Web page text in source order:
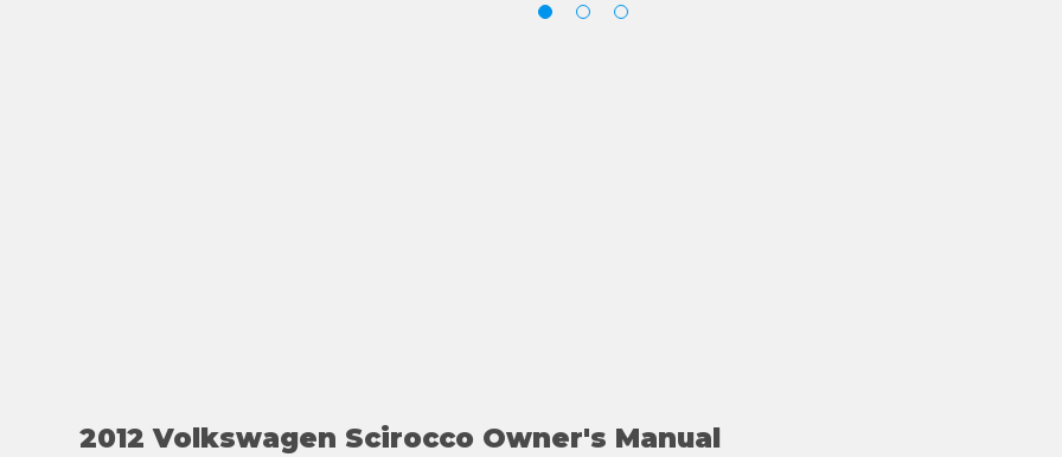
2012 Volkswagen Scirocco Owner's Manual